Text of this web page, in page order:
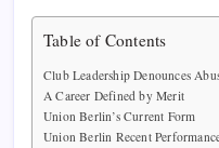
Table of Contents
Club Leadership Denounces
A Career Defined by Merit
Union Berlin’s Current Form
Union Berlin Recent